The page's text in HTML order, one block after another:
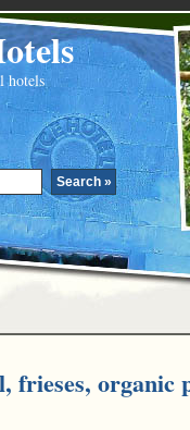
hotels
frieses, organic